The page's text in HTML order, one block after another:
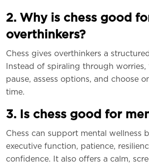
2. Why is chess good
overthinkers?
Chess gives overthinkers a
Instead of spiraling through worries,
pause, assess options, and choose
time.
3. Is chess good for
Chess can support mental wellness
executive function, patience,
confidence. It also offers a calm,